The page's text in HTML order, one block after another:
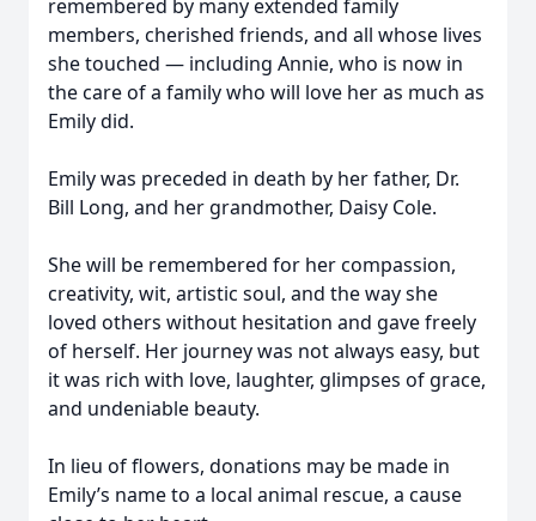
remembered by many extended family
members, cherished friends, and all whose lives
she touched — including Annie, who is now in
the care of a family who will love her as much as
Emily did.
Emily was preceded in death by her father, Dr.
Bill Long, and her grandmother, Daisy Cole.
She will be remembered for her compassion,
creativity, wit, artistic soul, and the way she
loved others without hesitation and gave freely
of herself. Her journey was not always easy, but
it was rich with love, laughter, glimpses of grace,
and undeniable beauty.
In lieu of flowers, donations may be made in
Emily’s name to a local animal rescue, a cause